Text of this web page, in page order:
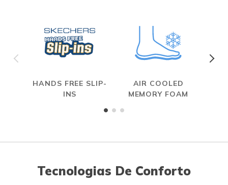
HANDS FREE SLIP-
INS
AIR COOLED
MEMORY FOAM
Tecnologias De Conforto